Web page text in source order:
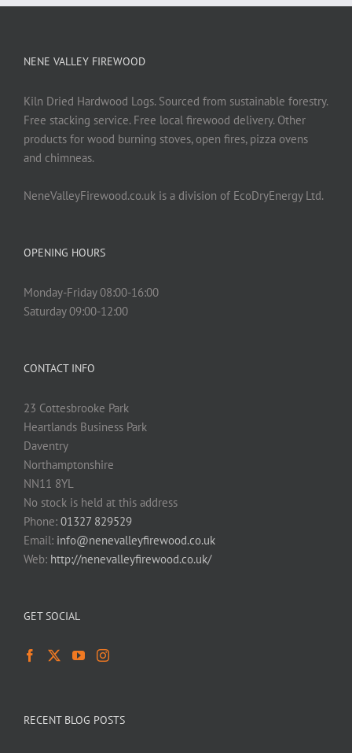
NENE VALLEY FIREWOOD
Kiln Dried Hardwood Logs. Sourced from sustainable forestry.
Free stacking service. Free local firewood delivery. Other
products for wood burning stoves, open fires, pizza ovens
and chimneas.
NeneValleyFirewood.co.uk is a division of EcoDryEnergy Ltd.
OPENING HOURS
Monday-Friday 08:00-16:00
Saturday 09:00-12:00
CONTACT INFO
23 Cottesbrooke Park
Heartlands Business Park
Daventry
Northamptonshire
NN11 8YL
No stock is held at this address
Phone: 01327 829529
Email: info@nenevalleyfirewood.co.uk
Web: http://nenevalleyfirewood.co.uk/
GET SOCIAL
RECENT BLOG POSTS